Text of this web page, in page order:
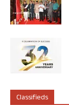
Classifieds